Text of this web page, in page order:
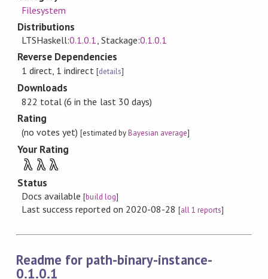
Filesystem
Distributions
LTSHaskell:0.1.0.1, Stackage:0.1.0.1
Reverse Dependencies
1 direct, 1 indirect [details]
Downloads
822 total (6 in the last 30 days)
Rating
(no votes yet)[estimated byBayesian average]
Your Rating
λ λ λ
Status
Docs available[build log]
Last success reported on 2020-08-28 [all 1 reports]
Readme for path-binary-instance-
0.1.0.1